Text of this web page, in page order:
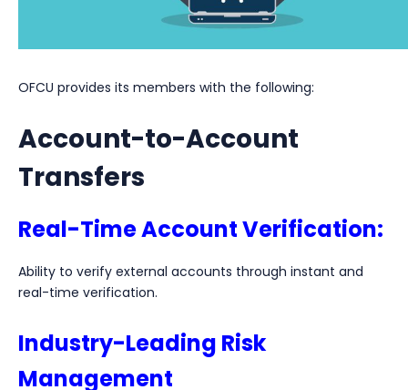
OFCU provides its members with the following:
Account-to-Account
Transfers
Real-Time Account Verification:
Ability to verify external accounts through instant and
real-time verification.
Industry-Leading Risk
Management